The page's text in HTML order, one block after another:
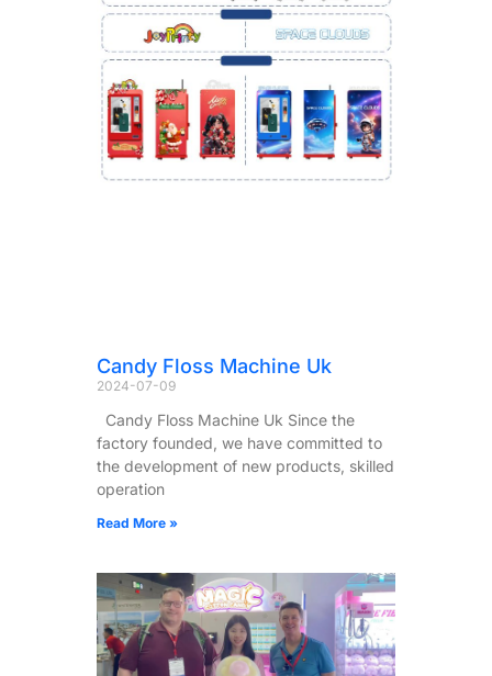
Candy Floss Machine Uk
2024-07-09
Candy Floss Machine Uk Since the
factory founded, we have committed to
the development of new products, skilled
operation
Read More »